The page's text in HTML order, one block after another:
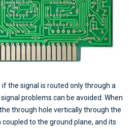
the signal is routed only through a
problems can be avoided. When
through hole vertically through the
to the ground plane, and its